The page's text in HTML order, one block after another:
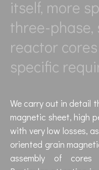
itself, more
three-phase,
reactor
specific
We carry out in detail
magnetic sheet, high
with very low losses,
oriented grain
assembly of cores